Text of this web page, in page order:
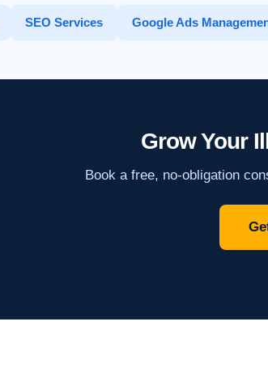
SEO Services Google Ads
Grow Your
Book a free, no-obligation